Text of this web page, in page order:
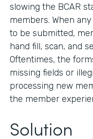
slowing the BCAR
members. When
to be submitted,
hand fill, scan, and
Oftentimes, the
missing fields or
processing new
the member
Solution